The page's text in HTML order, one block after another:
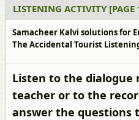
LISTENING ACTIVITY [PAGE
Samacheer Kalvi solutions for
The Accidental Tourist
Listen to the dialogue
teacher or to the
answer the questions